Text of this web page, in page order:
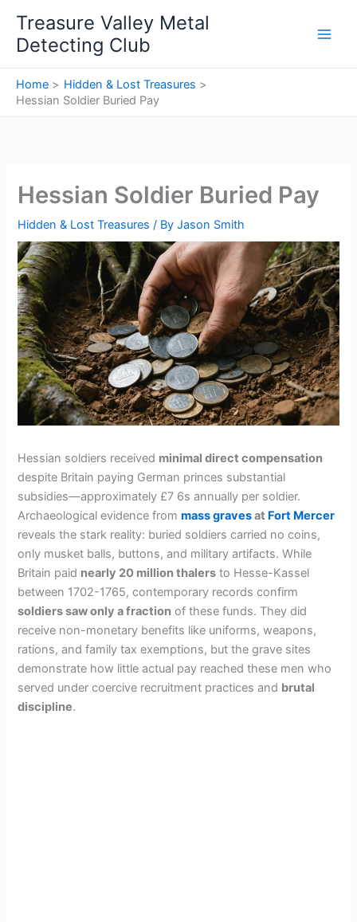
content
Treasure Valley Metal
Detecting Club
Home
Hidden & Lost Treasures
Hessian Soldier Buried Pay
Hessian Soldier Buried Pay
Hidden & Lost Treasures / ByJason Smith
Hessian soldiers received minimal direct compensation
despite Britain paying German princes substantial
subsidies—approximately £7 6s annually per soldier.
Archaeological evidence frommass gravesat Fort Mercer
reveals the stark reality: buried soldiers carried no coins,
only musket balls, buttons, and military artifacts. While
Britain paid nearly 20 million thalers to Hesse-Kassel
between 1702-1765, contemporary records confirm
soldiers saw only a fraction of these funds. They did
receive non-monetary benefits like uniforms, weapons,
rations, and family tax exemptions, but the grave sites
demonstrate how little actual pay reached these men who
served under coercive recruitment practices and brutal
discipline.